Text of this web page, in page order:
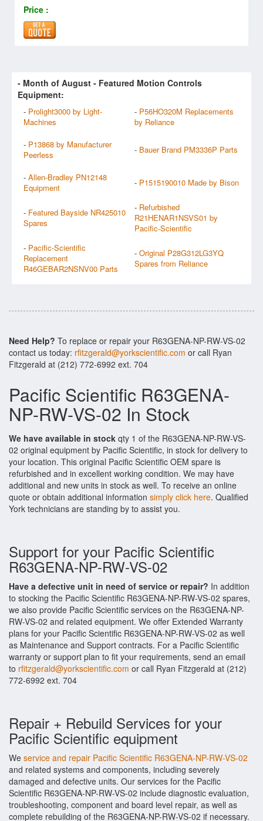
Price :
- Month of August - Featured Motion Controls
Equipment:
- Prolight3000 by Light-
Machines
- P56HO320M Replacements
by Reliance
- P13868 by Manufacturer
Peerless
- Bauer Brand PM3336P Parts
- Allen-Bradley PN12148
Equipment
- P1515190010 Made by Bison
- Featured Bayside NR425010
Spares
- Refurbished
R21HENAR1NSVS01 by
Pacific-Scientific
- Pacific-Scientific
Replacement
R46GEBAR2NSNV00 Parts
- Original P28G312LG3YQ
Spares from Reliance
Need Help? To replace or repair your R63GENA-NP-RW-VS-02
contact us today: rfitzgerald@yorkscientific.com or call Ryan
Fitzgerald at (212) 772-6992 ext. 704
Pacific Scientific R63GENA-
NP-RW-VS-02 In Stock
We have available in stock qty 1 of the R63GENA-NP-RW-VS-
02 original equipment by Pacific Scientific, in stock for delivery to
your location. This original Pacific Scientific OEM spare is
refurbished and in excellent working condition. We may have
additional and new units in stock as well. To receive an online
quote or obtain additional information simply click here. Qualified
York technicians are standing by to assist you.
Support for your Pacific Scientific
R63GENA-NP-RW-VS-02
Have a defective unit in need of service or repair? In addition
to stocking the Pacific Scientific R63GENA-NP-RW-VS-02 spares,
we also provide Pacific Scientific services on the R63GENA-NP-
RW-VS-02 and related equipment. We offer Extended Warranty
plans for your Pacific Scientific R63GENA-NP-RW-VS-02 as well
as Maintenance and Support contracts. For a Pacific Scientific
warranty or support plan to fit your requirements, send an email
to rfitzgerald@yorkscientific.com or call Ryan Fitzgerald at (212)
772-6992 ext. 704
Repair + Rebuild Services for your
Pacific Scientific equipment
We service and repair Pacific Scientific R63GENA-NP-RW-VS-02
and related systems and components, including severely
damaged and defective units. Our services for the Pacific
Scientific R63GENA-NP-RW-VS-02 include diagnostic evaluation,
troubleshooting, component and board level repair, as well as
complete rebuilding of the R63GENA-NP-RW-VS-02 if necessary.